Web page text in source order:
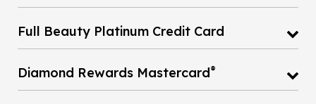
Full Beauty Platinum Credit Card
Diamond Rewards Mastercard®